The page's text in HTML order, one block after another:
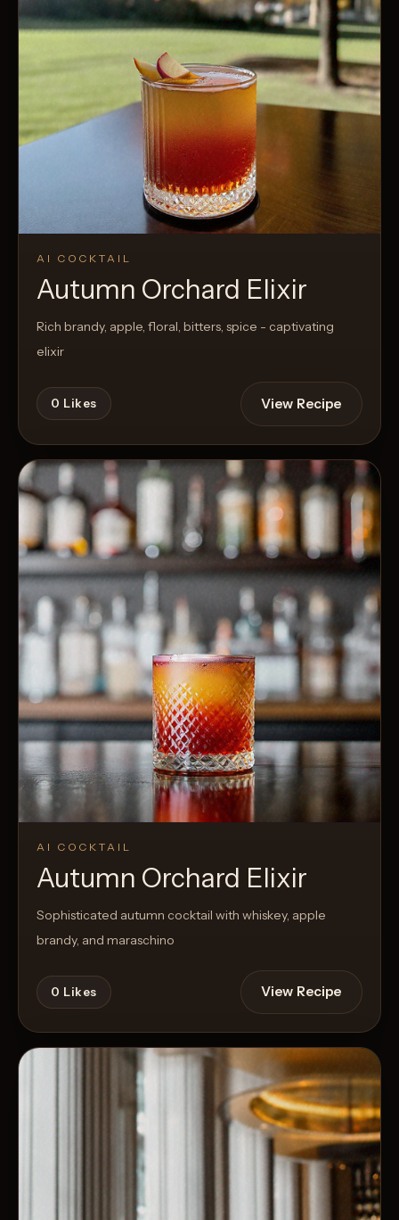
AI COCKTAIL
Autumn Orchard Elixir
Rich brandy, apple, floral, bitters, spice - captivating
elixir
0 Likes View Recipe
AI COCKTAIL
Autumn Orchard Elixir
Sophisticated autumn cocktail with whiskey, apple
brandy, and maraschino
0 Likes View Recipe